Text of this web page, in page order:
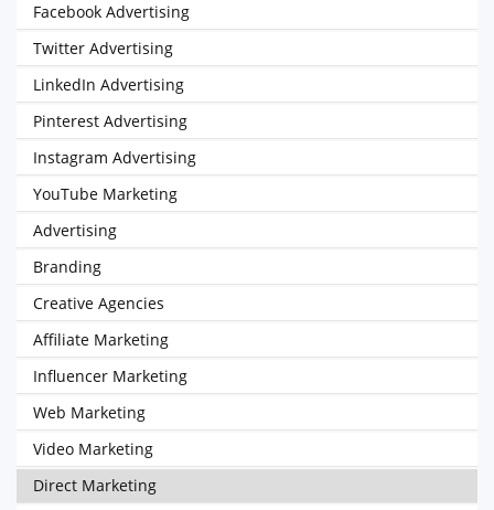
Facebook Advertising
Twitter Advertising
LinkedIn Advertising
Pinterest Advertising
Instagram Advertising
YouTube Marketing
Advertising
Branding
Creative Agencies
Affiliate Marketing
Influencer Marketing
Web Marketing
Video Marketing
Direct Marketing